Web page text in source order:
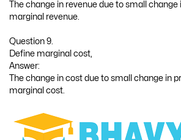
The change in revenue due to small
marginal revenue.
Question 9.
Define marginal cost,
Answer:
The change in cost due to small change in
marginal cost.